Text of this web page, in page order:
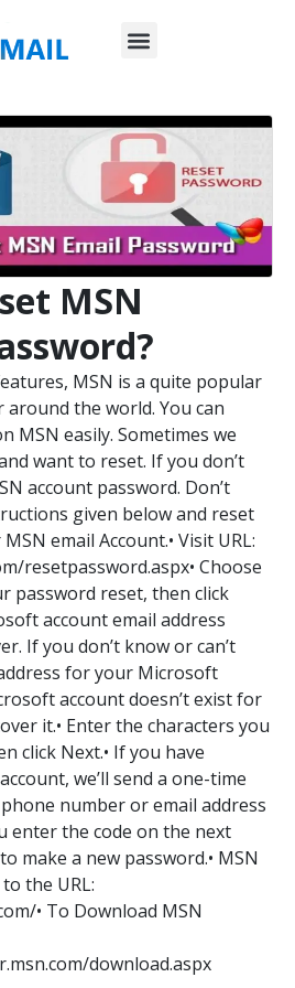
MSN
MSN is a quite popular
the world. You can
MSN easily. Sometimes we
want to reset. If you don’t
account password. Don’t
given below and reset
email Account.• Visit URL:
resetpassword.aspx• Choose
password reset, then click
account email address
If you don’t know or can’t
for your Microsoft
account doesn’t exist for
it.• Enter the characters you
click Next.• If you have
we’ll send a one-time
number or email address
enter the code on the next
make a new password.• MSN
the URL:
• To Download MSN
download.aspx